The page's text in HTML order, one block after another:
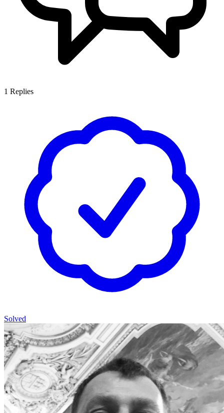
1 Replies
Solved